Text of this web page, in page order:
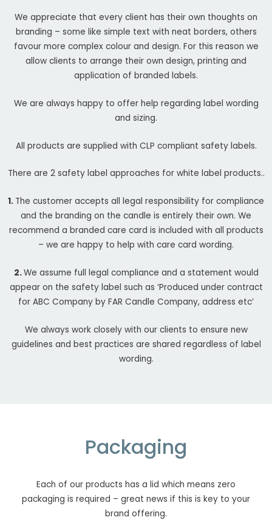
We appreciate that every client has their own thoughts on
branding – some like simple text with neat borders, others
favour more complex colour and design. For this reason we
allow clients to arrange their own design, printing and
application of branded labels.
We are always happy to offer help regarding label wording
and sizing.
All products are supplied with CLP compliant safety labels.
There are 2 safety label approaches for white label products..
1. The customer accepts all legal responsibility for compliance
and the branding on the candle is entirely their own. We
recommend a branded care card is included with all products
– we are happy to help with care card wording.
2.We assume full legal compliance and a statement would
appear on the safety label such as ‘Produced under contract
for ABC Company by FAR Candle Company, address etc’
We always work closely with our clients to ensure new
guidelines and best practices are shared regardless of label
wording.
Packaging
Each of our products has a lid which means zero
packaging is required – great news if this is key to your
brand offering.